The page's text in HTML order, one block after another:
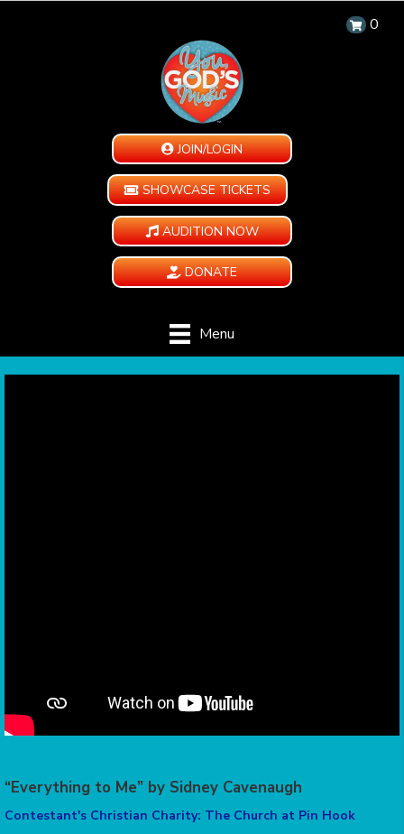
0
JOIN/LOGIN
SHOWCASE TICKETS
AUDITION NOW
DONATE
Menu
“Everything to Me” by Sidney Cavenaugh
Contestant's Christian Charity: The Church at Pin Hook